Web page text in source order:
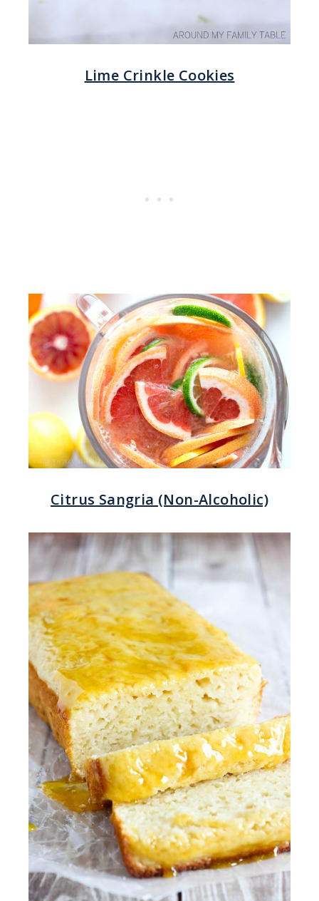
Lime Crinkle Cookies
Citrus Sangria (Non-Alcoholic)